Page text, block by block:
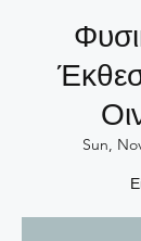
Sun,